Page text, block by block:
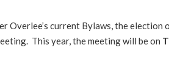
Overlee’s current Bylaws, the election
This year, the meeting will be on